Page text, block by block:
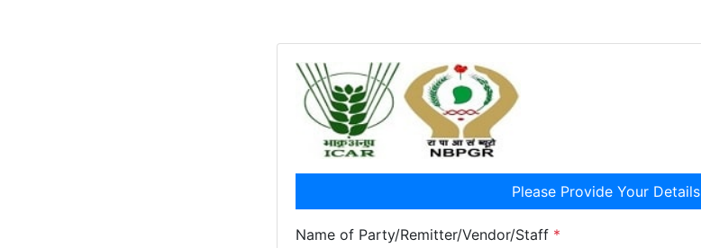
Please Provide Your Details
Name of Party/Remitter/Vendor/Staff *